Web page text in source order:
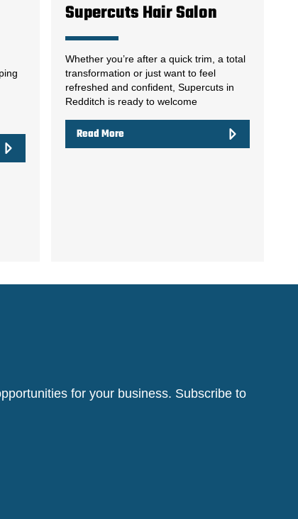
Supercuts Hair Salon
Whether you’re after a quick trim, a total
transformation or just want to feel
refreshed and confident, Supercuts in
Redditch is ready to welcome
Read More
for your business. Subscribe to